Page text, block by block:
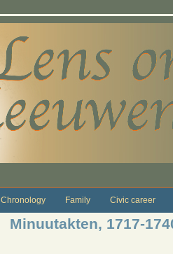
Chronology Family Civic career
Minuutakten, 1717-